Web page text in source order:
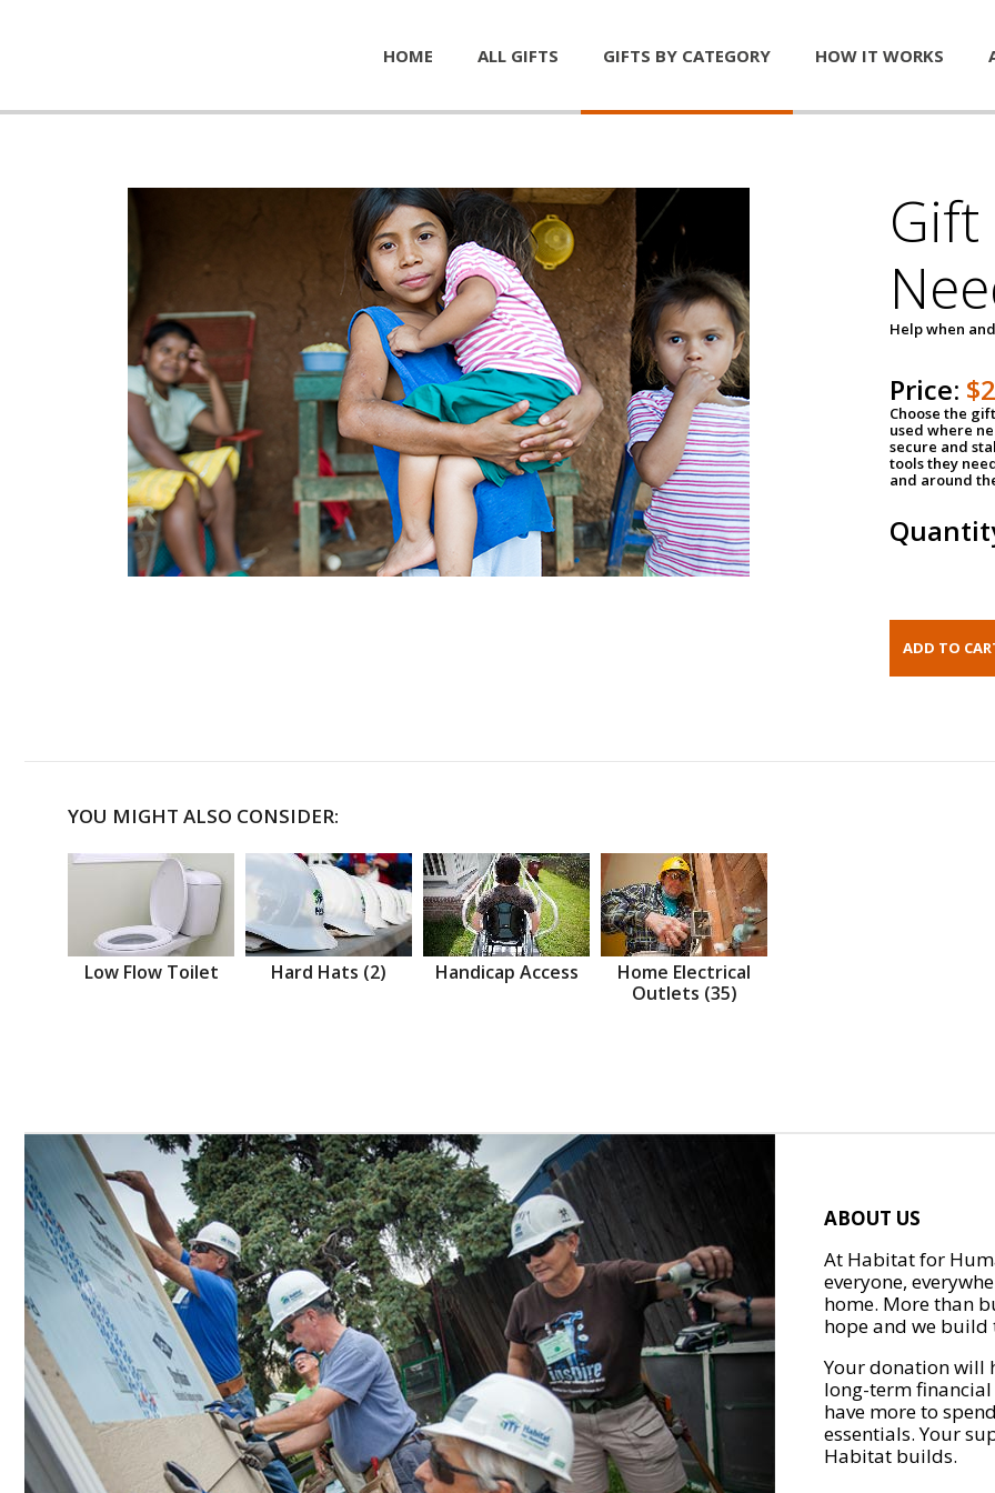
HOME ALL GIFTS GIFTS BY CATEGORY HOW IT WORKS
Help when
Price:
Choose the
used where
secure and
tools they
and around
YOU MIGHT ALSO CONSIDER:
Low Flow Toilet Hard Hats (2) Handicap Access
Home Electrical
Outlets (35)
ABOUT US
At Habitat for
everyone,
home. More than
hope and we
Your donation will
long-term
have more to
essentials. Your
Habitat builds.